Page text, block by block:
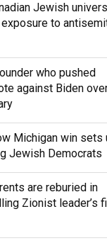
Jewish
to
who pushed
against Biden
Michigan win sets
Jewish Democrats
are reburied in
Zionist leader’s